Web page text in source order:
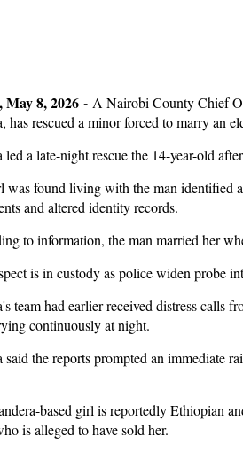
May 8, 2026 - A Nairobi County Chief
has rescued a minor forced to marry an
a late-night rescue the 14-year-old
was found living with the man identified
and altered identity records.
to information, the man married her
is in custody as police widen probe
team had earlier received distress calls
continuously at night.
said the reports prompted an immediate
based girl is reportedly Ethiopian
is alleged to have sold her.